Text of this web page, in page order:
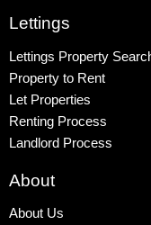
Lettings
Lettings Property
Property to Rent
Let Properties
Renting Process
Landlord Process
About
About Us